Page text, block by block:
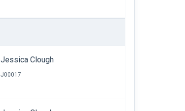
Jessica Clough
J00017